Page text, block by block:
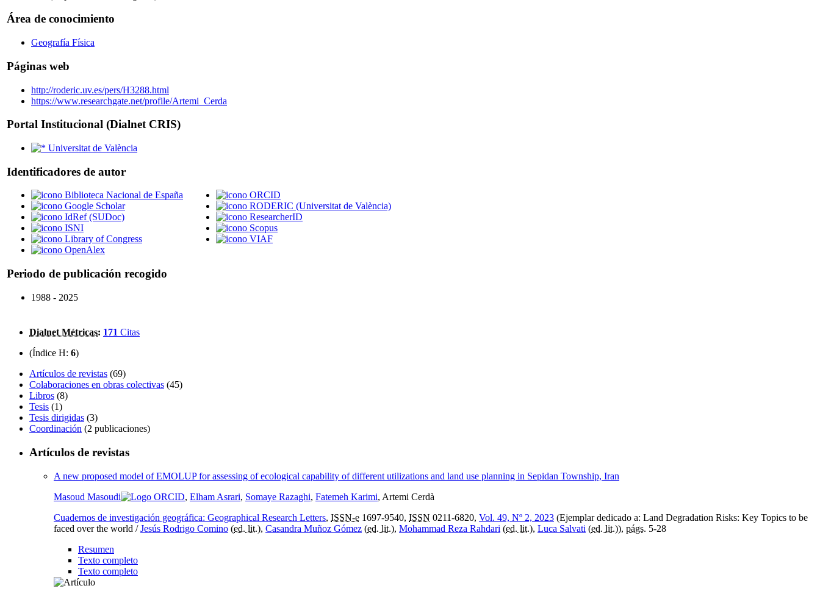
Área de conocimiento
Geografía Física
Páginas web
http://roderic.uv.es/pers/H3288.html
https://www.researchgate.net/profile/Artemi_Cerda
Portal Institucional (Dialnet CRIS)
Universitat de València
Identificadores de autor
Biblioteca Nacional de España
Google Scholar
IdRef (SUDoc)
ISNI
Library of Congress
OpenAlex
ORCID
RODERIC (Universitat de València)
ResearcherID
Scopus
VIAF
Periodo de publicación recogido
1988 - 2025
Dialnet Métricas: 171 Citas
(Índice H: 6)
Artículos de revistas (69)
Colaboraciones en obras colectivas (45)
Libros (8)
Tesis (1)
Tesis dirigidas (3)
Coordinación (2 publicaciones)
Artículos de revistas
A new proposed model of EMOLUP for assessing of ecological capability of different utilizations and land use planning in Sepidan Township, Iran
Masoud Masoudi
, Elham Asrari, Somaye Razaghi, Fatemeh Karimi, Artemi Cerdà
Cuadernos de investigación geográfica: Geographical Research Letters, ISSN-e 1697-9540, ISSN 0211-6820, Vol. 49, Nº 2, 2023 (Ejemplar dedicado a: Land Degradation Risks: Key Topics to be
faced over the world /Jesús Rodrigo Comino (ed. lit.), Casandra Muñoz Gómez (ed. lit.), Mohammad Reza Rahdari (ed. lit.), Luca Salvati (ed. lit.)), págs. 5-28
Resumen
Texto completo
Texto completo